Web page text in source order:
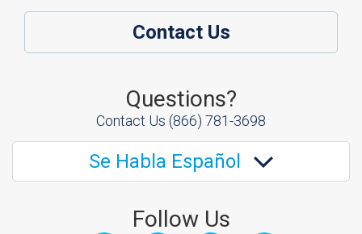
Contact Us
Questions?
Contact Us (866) 781-3698
Se Habla Español
Follow Us